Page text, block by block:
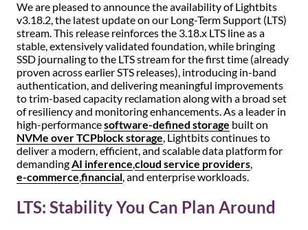
We are pleased to announce the availability of Lightbits
v3.18.2, the latest update on our Long-Term Support (LTS)
stream. This release reinforces the 3.18.x LTS line as a
stable, extensively validated foundation, while bringing
SSD journaling to the LTS stream for the first time (already
proven across earlier STS releases), introducing in-band
authentication, and delivering meaningful improvements
to trim-based capacity reclamation along with a broad set
of resiliency and monitoring enhancements. As a leader in
high-performancesoftware-defined storage built on
NVMe over TCPblock storage, Lightbits continues to
deliver a modern, efficient, and scalable data platform for
demandingAI inference,cloud service providers,
e-commerce,financial, and enterprise workloads.
LTS: Stability You Can Plan Around